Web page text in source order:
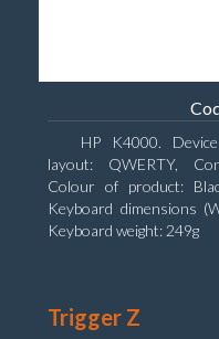
HP K4000.
layout: QWERTY,
Colour of product:
Keyboard dimensions
Keyboard weight: 249g
Trigger Z